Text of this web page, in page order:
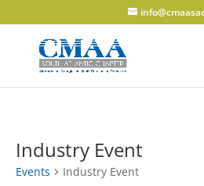
Industry Event
Events Industry Event